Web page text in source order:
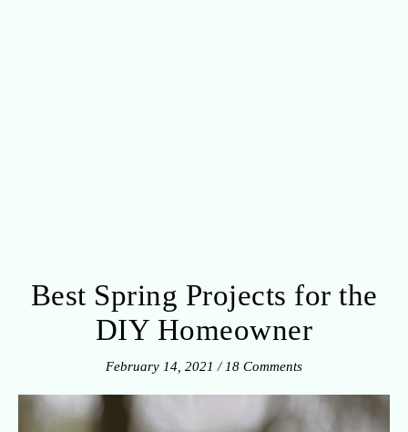
Best Spring Projects for the
DIY Homeowner
February 14, 2021 / 18 Comments